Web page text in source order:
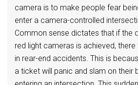
camera is to make people fear
enter a camera-controlled
Common sense dictates that if the
red light cameras is achieved, there
in rear-end accidents. This is
a ticket will panic and slam on their